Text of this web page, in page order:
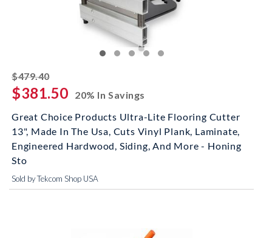
$479.40striked off
$381.50
20% In Savings
Great Choice Products Ultra-Lite Flooring Cutter
13", Made In The Usa, Cuts Vinyl Plank, Laminate,
Engineered Hardwood, Siding, And More - Honing
Sto
Sold by Tekcom Shop USA